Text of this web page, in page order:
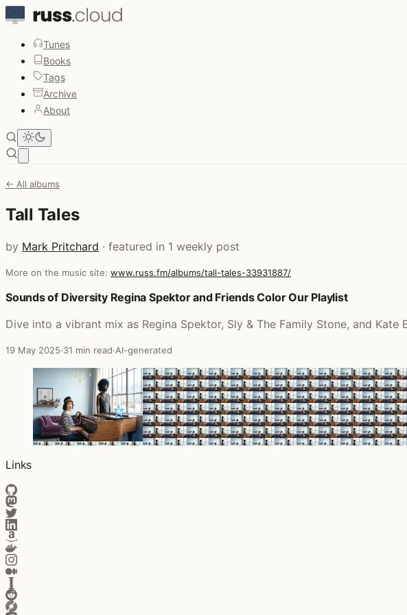
Tunes
Books
Tags
Archive
About
← All albums
Tall Tales
by Mark Pritchard · featured in 1 weekly post
More on the music site: www.russ.fm/albums/tall-tales-33931887/
Posts that featured Tall Tales
Sounds of Diversity Regina Spektor and Friends Color Our Playlist
Dive into a vibrant mix as Regina Spektor, Sly & The Family Stone, and
19 May 2025·31 min read·AI-generated
Links